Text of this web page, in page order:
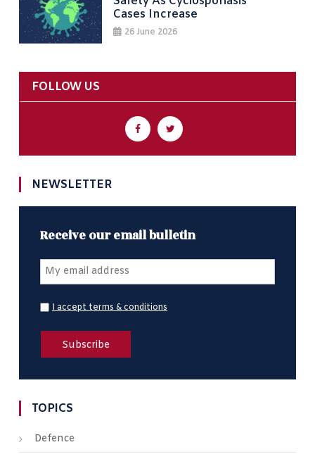
Cases Increase
26 June 2026
FOLLOW US
NEWSLETTER
Receive our email bulletin
I accept terms & conditions
TOPICS
Defence